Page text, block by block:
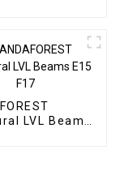
LVL Beams